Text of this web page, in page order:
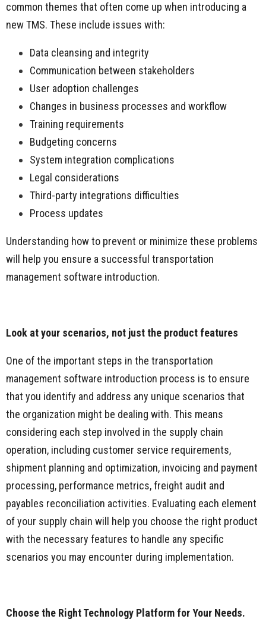
common themes that often come up when introducing a
new TMS. These include issues with:
Data cleansing and integrity
Communication between stakeholders
User adoption challenges
Changes in business processes and workflow
Training requirements
Budgeting concerns
System integration complications
Legal considerations
Third-party integrations difficulties
Process updates
Understanding how to prevent or minimize these problems
will help you ensure a successful transportation
management software introduction.
Look at your scenarios, not just the product features
One of the important steps in the transportation
management software introduction process is to ensure
that you identify and address any unique scenarios that
the organization might be dealing with. This means
considering each step involved in the supply chain
operation, including customer service requirements,
shipment planning and optimization, invoicing and payment
processing, performance metrics, freight audit and
payables reconciliation activities. Evaluating each element
of your supply chain will help you choose the right product
with the necessary features to handle any specific
scenarios you may encounter during implementation.
Choose the Right Technology Platform for Your Needs.